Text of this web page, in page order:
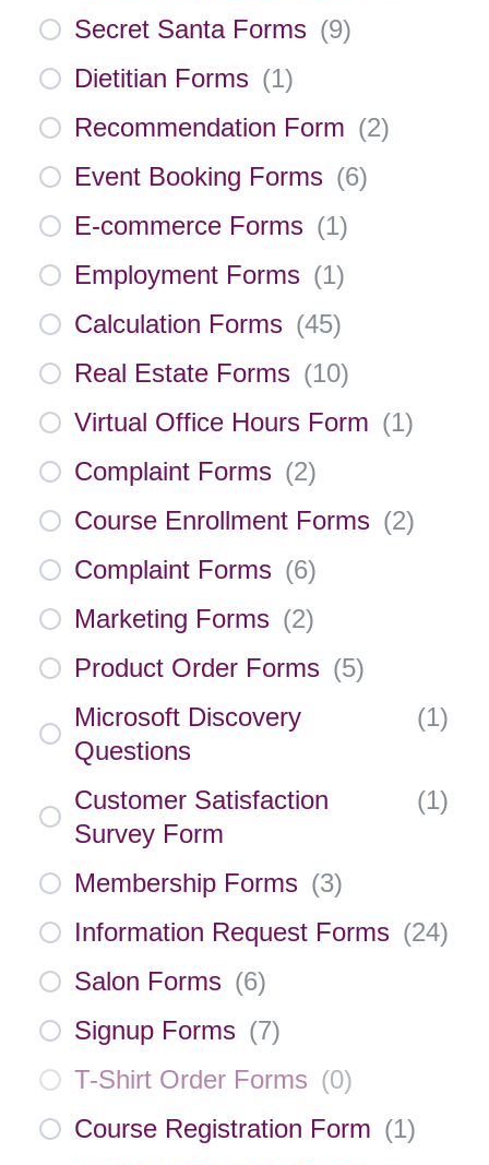
Secret Santa Forms (9)
Dietitian Forms (1)
Recommendation Form (2)
Event Booking Forms (6)
E-commerce Forms (1)
Employment Forms (1)
Calculation Forms (45)
Real Estate Forms (10)
Virtual Office Hours Form (1)
Complaint Forms (2)
Course Enrollment Forms (2)
Complaint Forms (6)
Marketing Forms (2)
Product Order Forms (5)
Microsoft Discovery
Questions
(1)
Customer Satisfaction
Survey Form
(1)
Membership Forms (3)
Information Request Forms (24)
Salon Forms (6)
Signup Forms (7)
T-Shirt Order Forms (0)
Course Registration Form (1)